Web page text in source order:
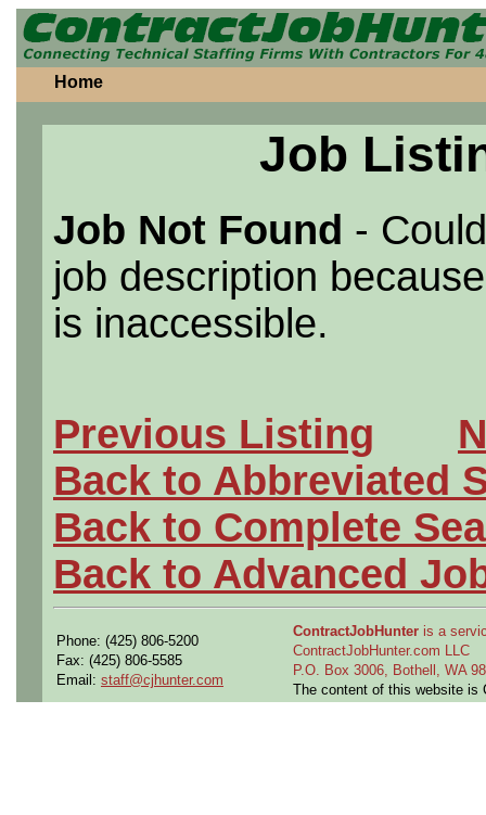
Home
Job
Job Not Found -
job description
is inaccessible.
Previous Listing
Back to Abbreviated
Back to Complete
Back to Advanced
Phone: (425) 806-5200
Fax: (425) 806-5585
Email: staff@cjhunter.com
ContractJobHunter is a
ContractJobHunter.com LLC
P.O. Box 3006, Bothell, WA
The content of this website is